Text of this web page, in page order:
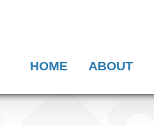
HOME ABOUT